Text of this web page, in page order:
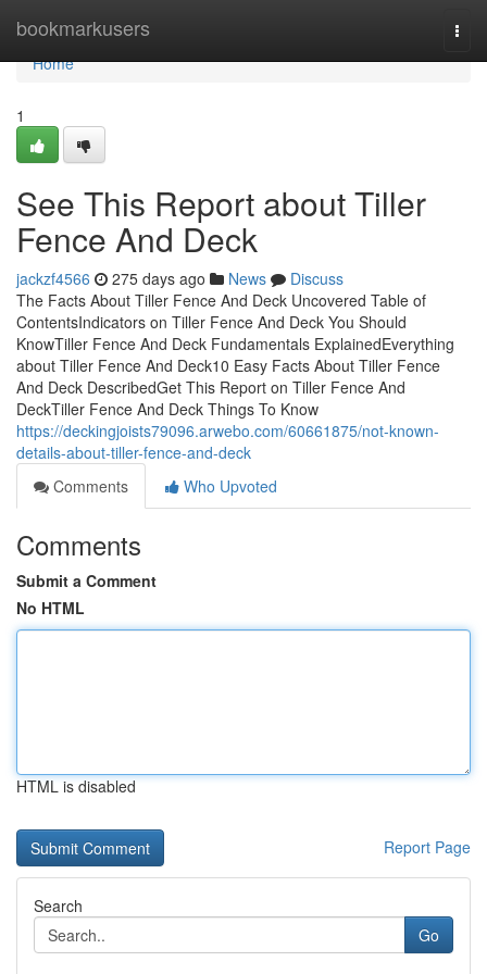
bookmarkusers
Home
Home
1
See This Report about Tiller
Fence And Deck
jackzf4566 275 days ago News
Discuss
The Facts About Tiller Fence And Deck Uncovered Table of
ContentsIndicators on Tiller Fence And Deck You Should
KnowTiller Fence And Deck Fundamentals ExplainedEverything
about Tiller Fence And Deck10 Easy Facts About Tiller Fence
And Deck DescribedGet This Report on Tiller Fence And
DeckTiller Fence And Deck Things To Know
https://deckingjoists79096.arwebo.com/60661875/not-known-
details-about-tiller-fence-and-deck
Comments
Who Upvoted
Comments
Submit a Comment
No HTML
HTML is disabled
Report Page
Search
Go